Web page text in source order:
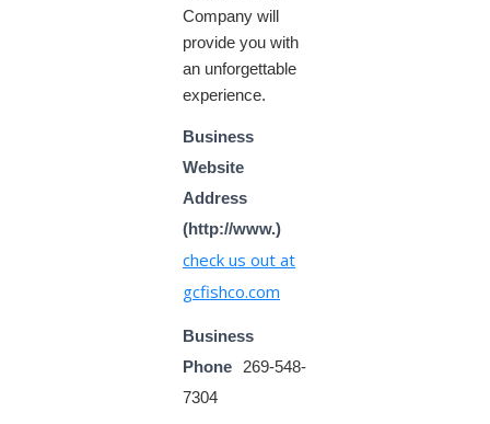
Company will
provide you with
an unforgettable
experience.
Business
Website
Address
(http://www.)
check us out at
gcfishco.com
Business
Phone
269-548-
7304